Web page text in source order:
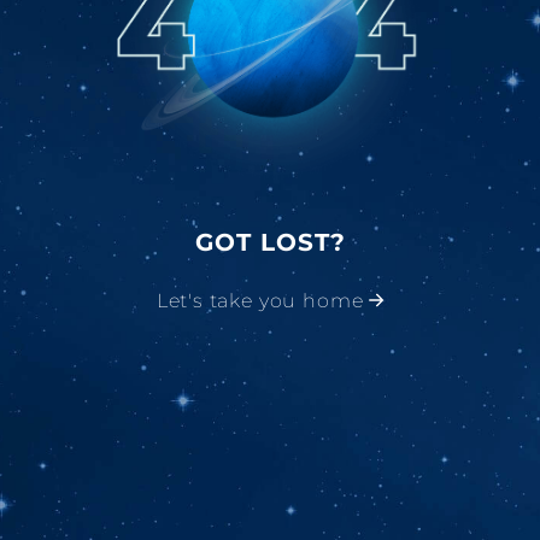
GOT LOST?
Let's take you home